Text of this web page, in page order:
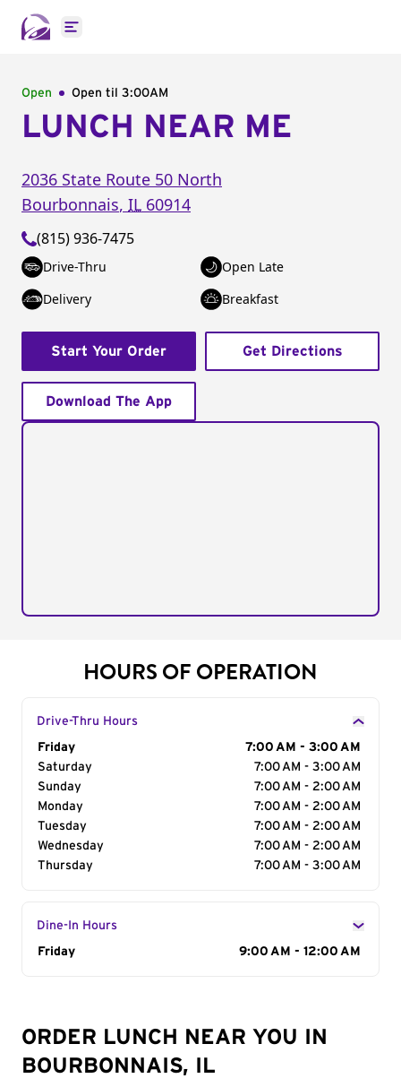
Open main menu
Open Open til 3:00AM
LUNCH NEAR ME
2036 State Route 50 North
Bourbonnais, IL 60914
(815) 936-7475
Drive-Thru
Open Late
Delivery
Breakfast
Start Your Order Get Directions
Download The App
HOURS OF OPERATION
Drive-Thru Hours
Day of the Week
Friday
7:00 AM - 3:00 AM
Saturday
7:00 AM - 3:00 AM
Sunday
7:00 AM - 2:00 AM
Monday
7:00 AM - 2:00 AM
Tuesday
7:00 AM - 2:00 AM
Wednesday
7:00 AM - 2:00 AM
Thursday
7:00 AM - 3:00 AM
Dine-In Hours
Day of the Week
Friday 9:00 AM - 12:00 AM
ORDER LUNCH NEAR YOU IN
BOURBONNAIS, IL